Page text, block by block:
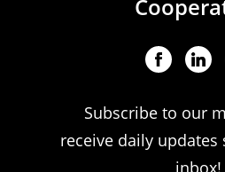
Subscribe to our
receive daily
inbox!